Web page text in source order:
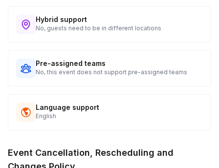
Hybrid support
No, guests need to be in different locations
Pre-assigned teams
No, this event does not support pre-assigned teams
Language support
English
Event Cancellation, Rescheduling and